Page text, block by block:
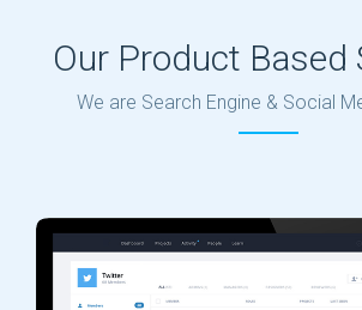
Our Product Based
We are Search Engine & Social